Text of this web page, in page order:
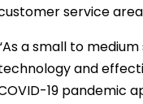
service
a small to
and
19 pandemic